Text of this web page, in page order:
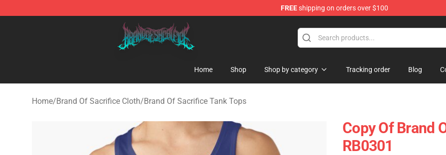
FREEshipping on orders over $100
Brand of Sacrifice Shop - Official Brand of Sacrifice Merchandise Store
Home Shop Shop by category Tracking order Blog
Home/Brand Of Sacrifice Cloth/Brand Of Sacrifice Tank Tops
Copy Of Brand
RB0301